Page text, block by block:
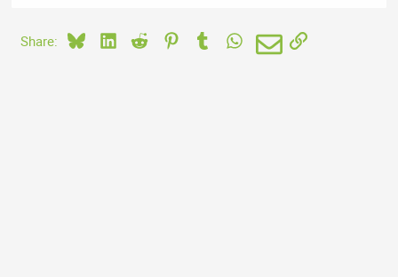
Share: BlueskyLinkedIn
Reddit PinterestTumblrWhatsApp
EmailLink